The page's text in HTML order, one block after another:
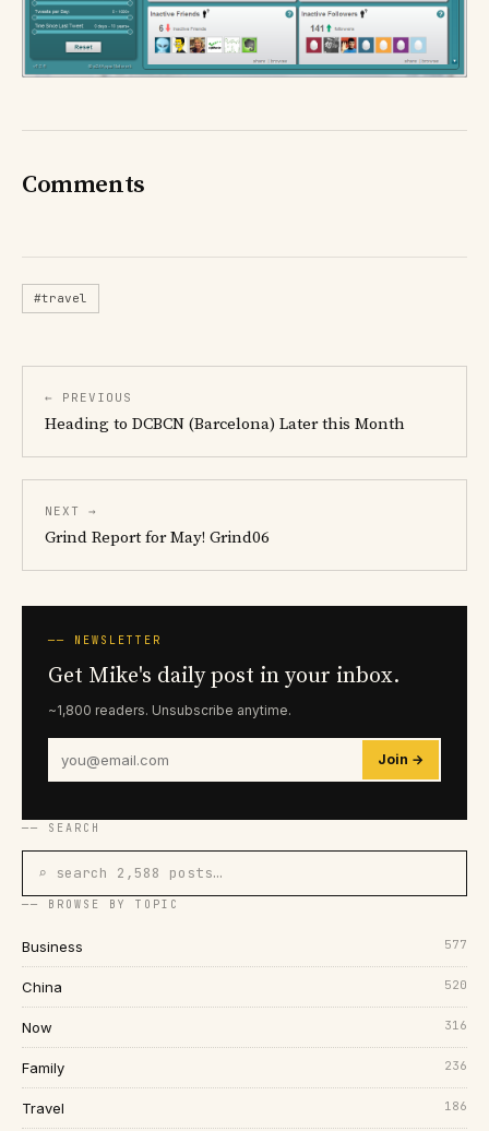
Comments
#travel
← PREVIOUS
Heading to DCBCN (Barcelona) Later this Month
NEXT →
Grind Report for May! Grind06
── NEWSLETTER
Get Mike's daily post in your inbox.
~1,800 readers. Unsubscribe anytime.
Join →
── SEARCH
⌕ search 2,588 posts…
── BROWSE BY TOPIC
Business 577
China 520
Now 316
Family 236
Travel 186